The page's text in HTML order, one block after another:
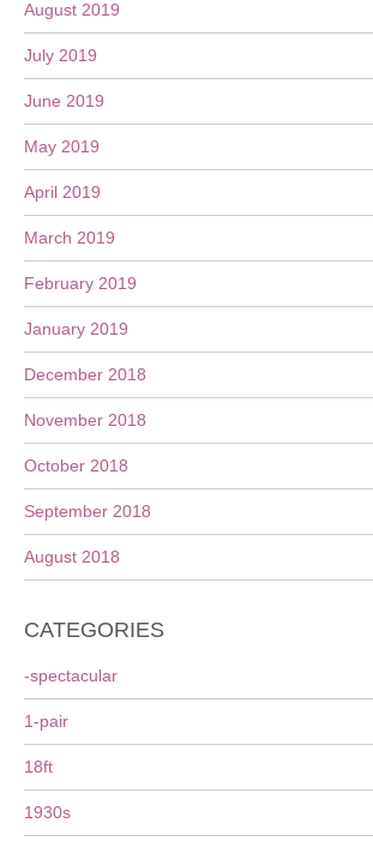
August 2019
July 2019
June 2019
May 2019
April 2019
March 2019
February 2019
January 2019
December 2018
November 2018
October 2018
September 2018
August 2018
CATEGORIES
-spectacular
1-pair
18ft
1930s